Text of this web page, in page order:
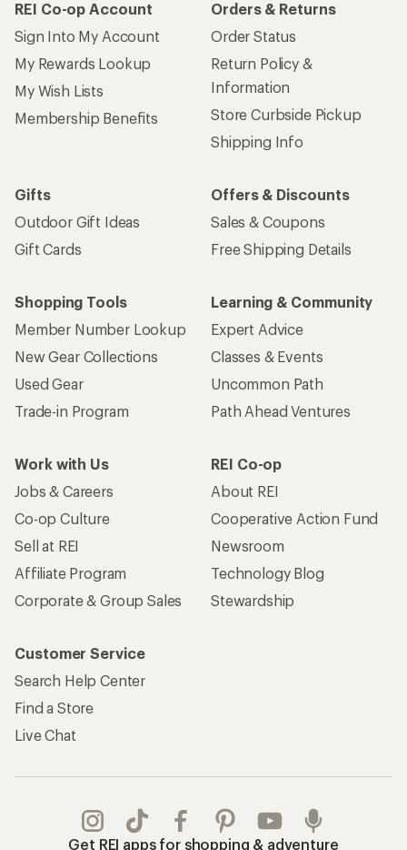
REI Co-op Account
Sign Into My Account
My Rewards Lookup
My Wish Lists
Membership Benefits
Orders & Returns
Order Status
Return Policy &
Information
Store Curbside Pickup
Shipping Info
Gifts
Outdoor Gift Ideas
Gift Cards
Offers & Discounts
Sales & Coupons
Free Shipping Details
Shopping Tools
Member Number Lookup
New Gear Collections
Used Gear
Trade-in Program
Learning & Community
Expert Advice
Classes & Events
Uncommon Path
Path Ahead Ventures
Work with Us
Jobs & Careers
Co-op Culture
Sell at REI
Affiliate Program
Corporate & Group Sales
REI Co-op
About REI
Cooperative Action Fund
Newsroom
Technology Blog
Stewardship
Customer Service
Search Help Center
Find a Store
Live Chat
Get REI apps for shopping & adventure